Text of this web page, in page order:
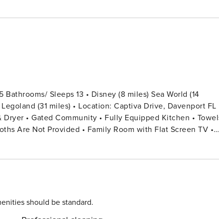
Sleeps 13 • Disney (8 miles) Sea World (14
(31 miles) • Location: Captiva Drive, Davenport FL
Are Not Provided • Family Room with Flat Screen TV •
should be standard.